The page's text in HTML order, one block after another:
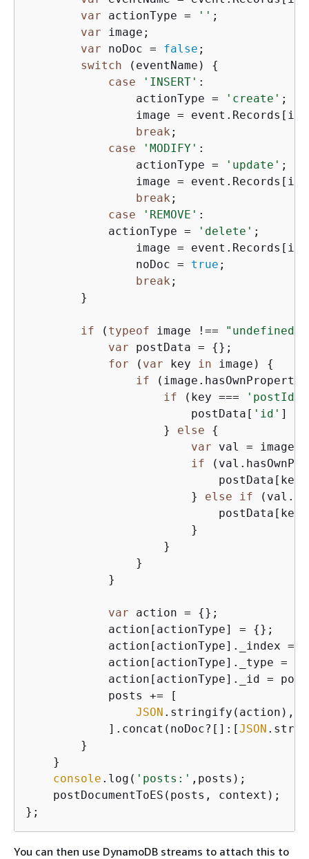
var actionType = '' ;
var image;
var noDoc = false ;
switch (eventName) {
case
'INSERT' :
                actionType =
'create' ;
image =
break ;
case
'MODIFY' :
                actionType =
'update' ;
image =
break ;
case
'REMOVE' :
            actionType =
'delete' ;
image =
                noDoc =
true ;
break ;
        }
if ( typeof image !== "undefined"
var postData = {};
for ( var key in image) {
if
if (key === 'postId'
                        postData[
'id' ] =
                    }
else
{
var val =
if
                        }
else if
                        }
                    }
                }
            }
var action = {};
            action[actionType] =
{};
            action[actionType]._index =
            action[actionType]._type =
action[actionType]._id =
            posts += [
JSON .stringify(action),
            ].concat(noDoc?[]:[
JSON
        }
    }
console .log( 'posts:' ,posts);
    postDocumentToES(posts, context);
};
You can then use DynamoDB streams to attach this to